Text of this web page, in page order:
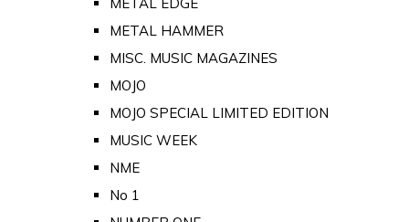
METAL HAMMER
MISC. MUSIC MAGAZINES
MOJO
MOJO SPECIAL LIMITED EDITION
MUSIC WEEK
NME
No 1